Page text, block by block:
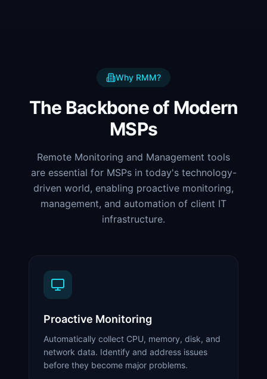
Why RMM?
The Backbone of Modern
MSPs
Remote Monitoring and Management tools
are essential for MSPs in today's technology-
driven world, enabling proactive monitoring,
management, and automation of client IT
infrastructure.
Proactive Monitoring
Automatically collect CPU, memory, disk, and
network data. Identify and address issues
before they become major problems.